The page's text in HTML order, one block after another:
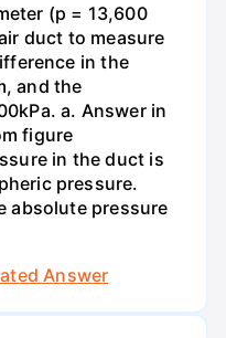
(p = 13,600
duct to measure
in the
and the
a. Answer in
figure
in the duct is
pressure.
absolute pressure
Answer